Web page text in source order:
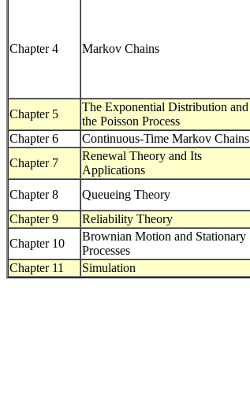
Chapter 4 Markov Chains
Chapter 5
The Exponential Distribution and
the Poisson Process
Chapter 6
Continuous-Time Markov Chains
Chapter 7
Renewal Theory and Its
Applications
Chapter 8 Queueing Theory
Chapter 9
Reliability Theory
Chapter 10
Brownian Motion and Stationary
Processes
Chapter 11
Simulation